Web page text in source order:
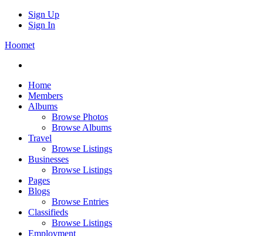
Sign Up
Sign In
Hoomet
Home
Members
Albums
Browse Photos
Browse Albums
Travel
Browse Listings
Businesses
Browse Listings
Pages
Blogs
Browse Entries
Classifieds
Browse Listings
Employment